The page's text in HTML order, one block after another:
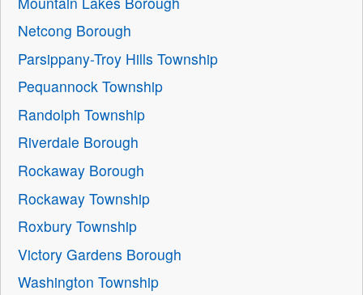
Netcong Borough
Parsippany-Troy Hills Township
Pequannock Township
Randolph Township
Riverdale Borough
Rockaway Borough
Rockaway Township
Roxbury Township
Victory Gardens Borough
Washington Township